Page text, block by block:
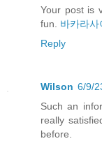
Your post is
fun. 바카라사
Reply
Wilson 6/9/
Such an
really
before.